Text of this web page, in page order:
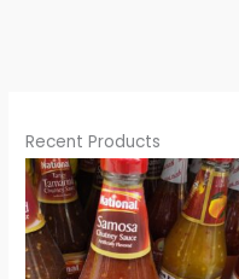
Recent Products